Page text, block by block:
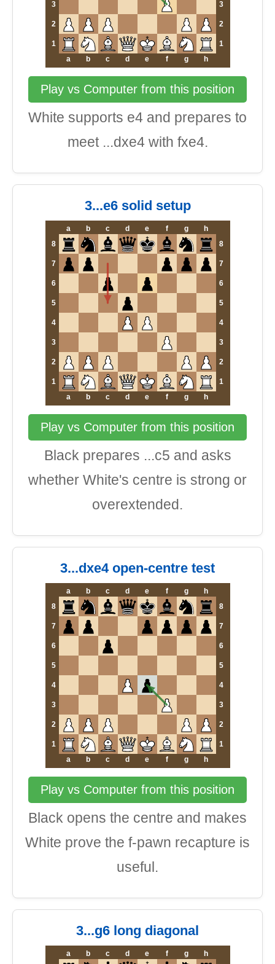
3 3
2 2
1
1
a
b c d e f g h
Play vs Computer from this position
White supports e4 and prepares to
meet ...dxe4 with fxe4.
3...e6 solid setup
a b c d e f g
h
8
8
7 7
6 6
5 5
4 4
3 3
2 2
1
1
a
b c d e f g h
Play vs Computer from this position
Black prepares ...c5 and asks
whether White's centre is strong or
overextended.
3...dxe4 open-centre test
a b c d e f g
h
8
8
7 7
6 6
5 5
4 4
3 3
2 2
1
1
a
b c d e f g h
Play vs Computer from this position
Black opens the centre and makes
White prove the f-pawn recapture is
useful.
3...g6 long diagonal
a b c d e f g
h